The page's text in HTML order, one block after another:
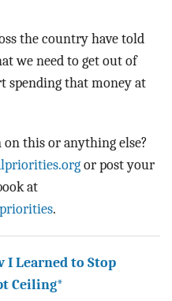
the country have told
we need to get out of
spending that money at
on this or anything else?
or post your
at
.
I Learned to Stop
Ceiling*